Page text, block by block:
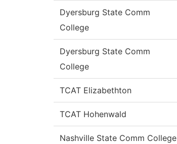
Dyersburg State Comm
College
Dyersburg State Comm
College
TCAT Elizabethton
TCAT Hohenwald
Nashville State Comm College